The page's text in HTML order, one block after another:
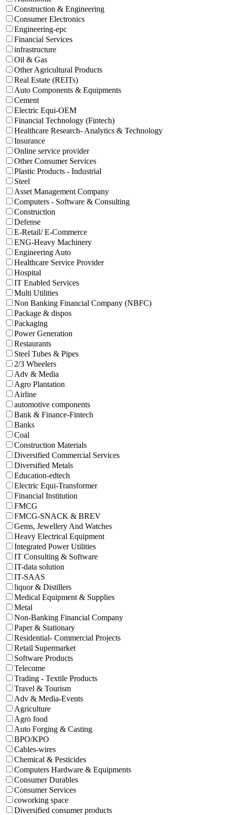
Construction & Engineering
Consumer Electronics
Engineering-epc
Financial Services
infrastructure
Oil & Gas
Other Agricultural Products
Real Estate (REITs)
Auto Components & Equipments
Cement
Electric Equi-OEM
Financial Technology (Fintech)
Healthcare Research- Analytics & Technology
Insurance
Online service provider
Other Consumer Services
Plastic Products - Industrial
Steel
Asset Management Company
Computers - Software & Consulting
Construction
Defense
E-Retail/ E-Commerce
ENG-Heavy Machinery
Engineering Auto
Healthcare Service Provider
Hospital
IT Enabled Services
Multi Utilities
Non Banking Financial Company (NBFC)
Package & dispos
Packaging
Power Generation
Restaurants
Steel Tubes & Pipes
2/3 Wheelers
Adv & Media
Agro Plantation
Airline
automotive components
Bank & Finance-Fintech
Banks
Coal
Construction Materials
Diversified Commercial Services
Diversified Metals
Education-edtech
Electric Equi-Transformer
Financial Institution
FMCG
FMCG-SNACK & BREV
Gems, Jewellery And Watches
Heavy Electrical Equipment
Integrated Power Utilities
IT Consulting & Software
IT-data solution
IT-SAAS
liquor & Distillers
Medical Equipment & Supplies
Metal
Non-Banking Financial Company
Paper & Stationary
Residential- Commercial Projects
Retail Supermarket
Software Products
Telecome
Trading - Textile Products
Travel & Tourism
Adv & Media-Events
Agriculture
Agro food
Auto Forging & Casting
BPO/KPO
Cables-wires
Chemical & Pesticides
Computers Hardware & Equipments
Consumer Durables
Consumer Services
coworking space
Diversified consumer products